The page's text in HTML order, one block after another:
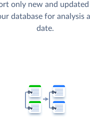
only new and updated
database for analysis
date.